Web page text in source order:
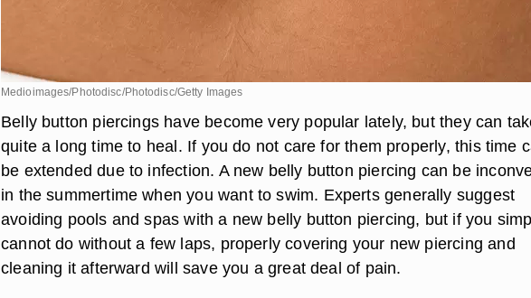
Medioimages/Photodisc/Photodisc/Getty Images
Belly button piercings have become very popular lately, but they can
quite a long time to heal. If you do not care for them properly, this time
be extended due to infection. A new belly button piercing can be
in the summertime when you want to swim. Experts generally suggest
avoiding pools and spas with a new belly button piercing, but if you
cannot do without a few laps, properly covering your new piercing and
cleaning it afterward will save you a great deal of pain.